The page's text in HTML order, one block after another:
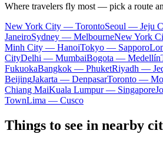
Where travelers fly most — pick a route
New York City — TorontoSeoul — Jeju
JaneiroSydney — MelbourneNew York
Minh City — HanoiTokyo — Sapporo
CityDelhi — MumbaiBogota — Medellín
FukuokaBangkok — PhuketRiyadh —
BeijingJakarta — DenpasarToronto —
Chiang MaiKuala Lumpur — Singapore
TownLima — Cusco
Things to see in nearby